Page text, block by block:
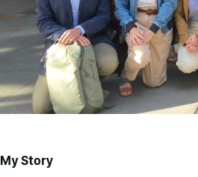
My Story